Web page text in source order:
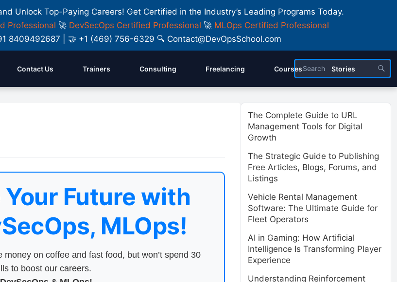
Unlock Top-Paying Careers! Get Certified in the Industry’s Leading Programs Today.
Professional 🚀 DevSecOps Certified Professional 🚀 MLOps Certified Professional
8409492687 | 🤝 +1 (469) 756-6329 🔍 Contact@DevOpsSchool.com
Contact Us Trainers Consulting Freelancing Courses Stories
Future with
MLOps!
on coffee and fast food, but won’t spend 30
to boost our careers.
The Complete Guide to URL
Management Tools for Digital
Growth
The Strategic Guide to Publishing
Free Articles, Blogs, Forums, and
Listings
Vehicle Rental Management
Software: The Ultimate Guide for
Fleet Operators
AI in Gaming: How Artificial
Intelligence Is Transforming Player
Experience
Understanding Reinforcement